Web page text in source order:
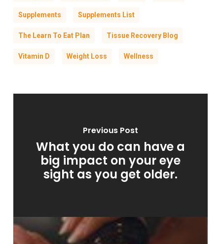
Supplements Supplements List
The Learn To Eat Plan Tissue Recovery Blog
Vitamin D Weight Loss Wellness
Previous Post
What you do can have a
big impact on your eye
sight as you get older.